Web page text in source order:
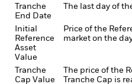
Tranche
End Date
The last day of
Initial
Reference
Asset
Value
Price of the
market on the
Tranche
Cap Value
The price of the
Tranche Cap is